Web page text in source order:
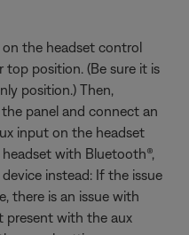
the headset control
position. (Be sure it is
position.) Then,
panel and connect an
input on the headset
with Bluetooth®,
device instead: If the issue
there is an issue with
present with the aux